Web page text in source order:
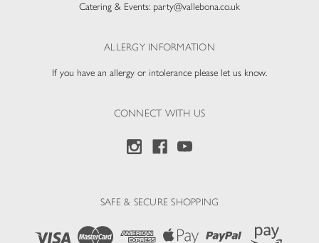
Catering & Events: party@vallebona.co.uk
ALLERGY INFORMATION
If you have an allergy or intolerance please let us know.
CONNECT WITH US
SAFE & SECURE SHOPPING